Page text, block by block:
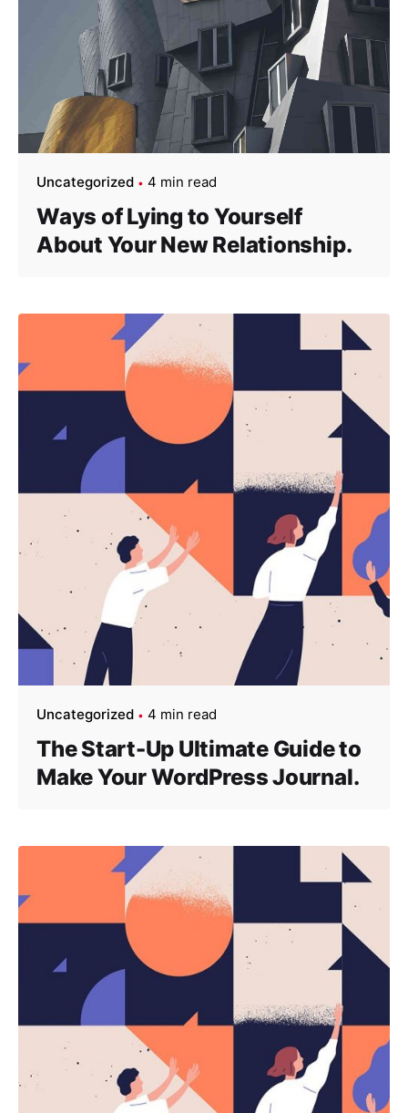
Uncategorized 4 min read
Ways of Lying to Yourself
About Your New Relationship.
Uncategorized 4 min read
The Start-Up Ultimate Guide to
Make Your WordPress Journal.